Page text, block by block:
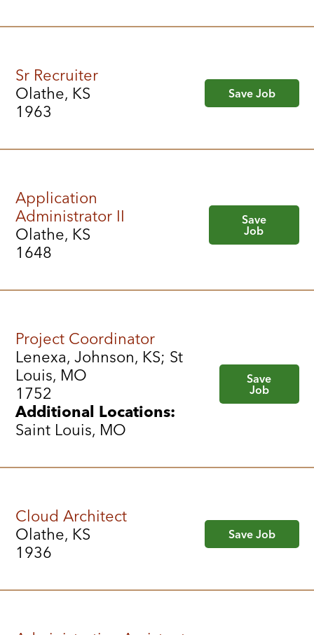
Sr Recruiter
Olathe, KS
1963
Save Job
Application
Administrator II
Olathe, KS
1648
Save
Job
Project Coordinator
Lenexa, Johnson, KS; St
Louis, MO
1752
Additional Locations:
Saint Louis, MO
Save
Job
Cloud Architect
Olathe, KS
1936
Save Job